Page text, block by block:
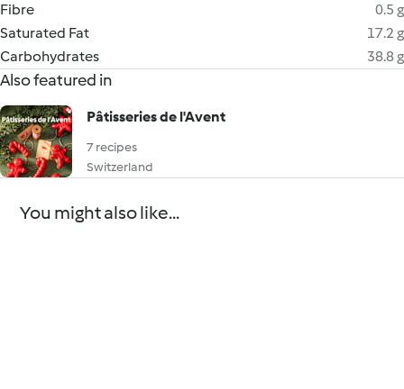
Fibre
0.5 g
Saturated Fat
17.2 g
Carbohydrates
38.8 g
Also featured in
Pâtisseries de l'Avent
7 recipes
Switzerland
You might also like...